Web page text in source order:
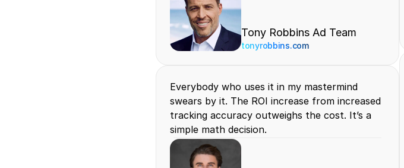
Tony Robbins Ad Team
tonyrobbins.com
Everybody who uses it in my mastermind
swears by it. The ROI increase from increased
tracking accuracy outweighs the cost. It’s a
simple math decision.